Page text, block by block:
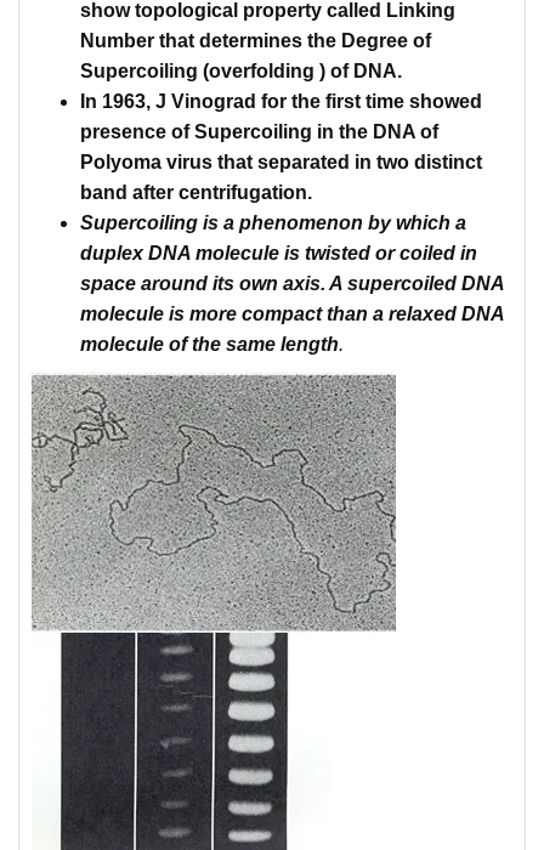
show topological property called Linking
Number that determines the Degree of
Supercoiling (overfolding ) of DNA.
In 1963, J Vinograd for the first time showed
presence ofSupercoiling in the DNA of
Polyoma virus that separated in two distinct
band after centrifugation.
Supercoiling is a phenomenon by which a
duplex DNA molecule is twisted or coiled in
space around its own axis. A supercoiled DNA
molecule is more compact than a relaxed DNA
molecule of the same length.